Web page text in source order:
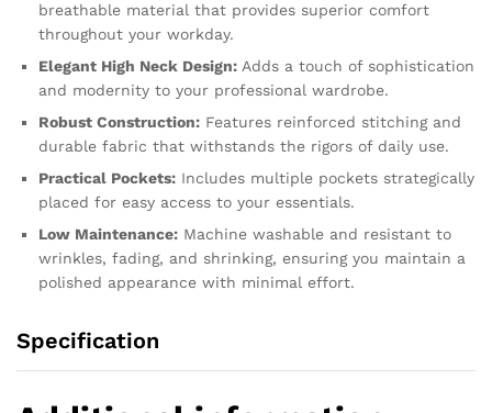
breathable material that provides superior comfort
throughout your workday.
Elegant High Neck Design: Adds a touch of sophistication
and modernity to your professional wardrobe.
Robust Construction: Features reinforced stitching and
durable fabric that withstands the rigors of daily use.
Practical Pockets: Includes multiple pockets strategically
placed for easy access to your essentials.
Low Maintenance: Machine washable and resistant to
wrinkles, fading, and shrinking, ensuring you maintain a
polished appearance with minimal effort.
Specification